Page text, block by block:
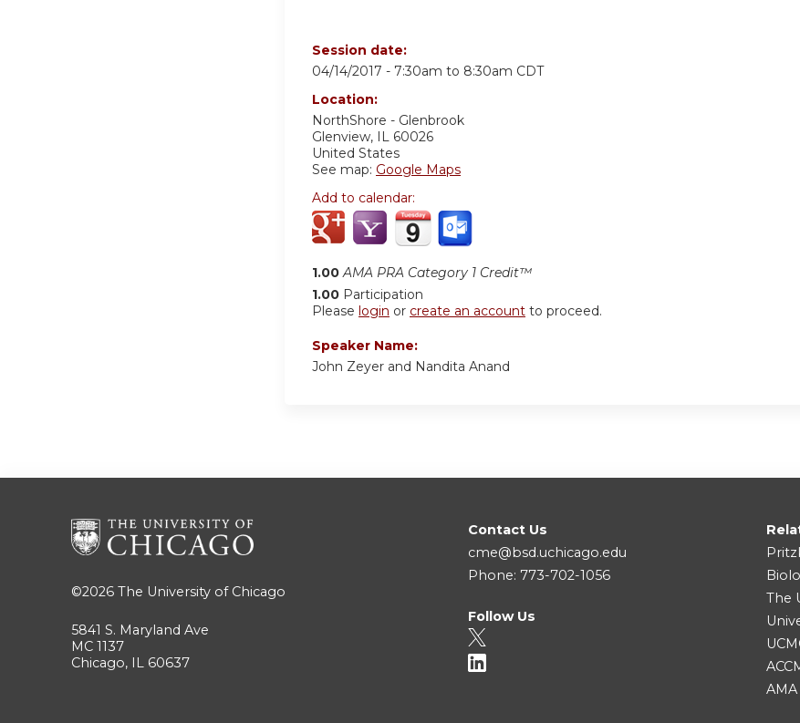
Session date:
04/14/2017 - 7:30am to 8:30am CDT
Location:
NorthShore - Glenbrook
Glenview, IL 60026
United States
See map: Google Maps
Add to calendar:
1.00 AMA PRA Category 1 Credit™
1.00 Participation
Please login or create an account to proceed.
Speaker Name:
John Zeyer and Nandita Anand
©2026 The University of Chicago
5841 S. Maryland Ave
MC 1137
Chicago, IL 60637
Contact Us
cme@bsd.uchicago.edu
Phone: 773-702-1056
Follow Us
The